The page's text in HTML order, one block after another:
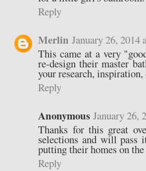
Reply
Merlin January 26, 2014
This came at a very
re-design their master
your research,
Reply
Anonymous January 26,
Thanks for this great
selections and will pass
putting their homes on
Reply